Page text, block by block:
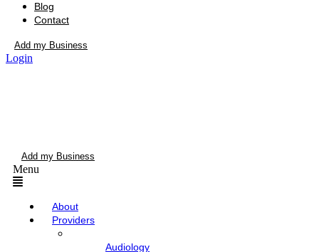
Blog
Contact
Add my Business
Login
Add my Business
Menu
About
Providers
Audiology